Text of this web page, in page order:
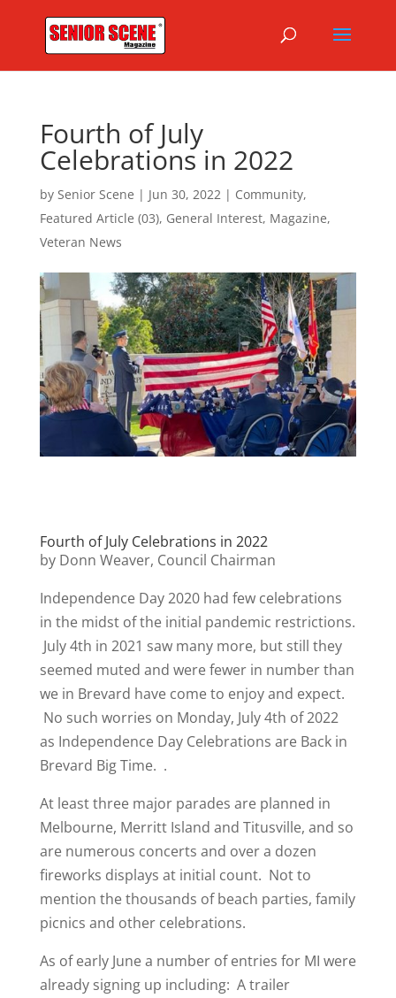
Fourth of July
Celebrations in 2022
by Senior Scene | Jun 30, 2022| Community,
Featured Article (03), General Interest, Magazine,
Veteran News
Fourth of July Celebrations in 2022
by Donn Weaver, Council Chairman
Independence Day 2020 had few celebrations
in the midst of the initial pandemic restrictions.
July 4th in 2021 saw many more, but still they
seemed muted and were fewer in number than
we in Brevard have come to enjoy and expect.
No such worries on Monday, July 4th of 2022
as Independence Day Celebrations are Back in
Brevard Big Time. .
At least three major parades are planned in
Melbourne, Merritt Island and Titusville, and so
are numerous concerts and over a dozen
fireworks displays at initial count. Not to
mention the thousands of beach parties, family
picnics and other celebrations.
As of early June a number of entries for MI were
already signing up including: A trailer